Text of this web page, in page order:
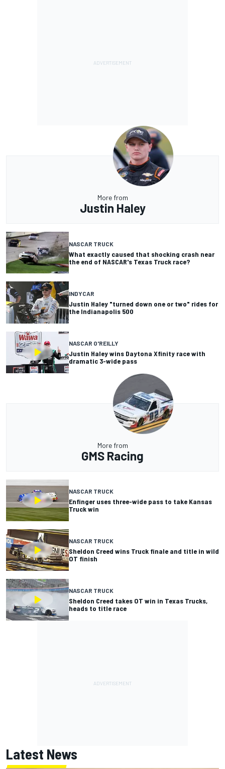
More from
Justin Haley
NASCAR TRUCK
What exactly caused that shocking crash near
the end of NASCAR's Texas Truck race?
INDYCAR
Justin Haley "turned down one or two" rides for
the Indianapolis 500
NASCAR O'REILLY
Justin Haley wins Daytona Xfinity race with
dramatic 3-wide pass
More from
GMS Racing
NASCAR TRUCK
Enfinger uses three-wide pass to take Kansas
Truck win
NASCAR TRUCK
Sheldon Creed wins Truck finale and title in wild
OT finish
NASCAR TRUCK
Sheldon Creed takes OT win in Texas Trucks,
heads to title race
Latest News